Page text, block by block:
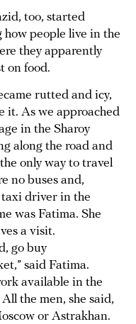
too, started
people live in the
they apparently
on food.
rutted and icy,
it. As we approached
in the Sharoy
along the road and
only way to travel
no buses and,
taxi driver in the
was Fatima. She
a visit.
go buy
said Fatima.
available in the
the men, she said,
or Astrakhan.